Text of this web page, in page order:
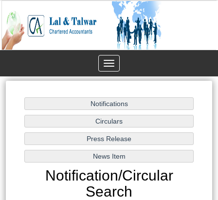
Toggle
navigation
Notification/Circular
Search